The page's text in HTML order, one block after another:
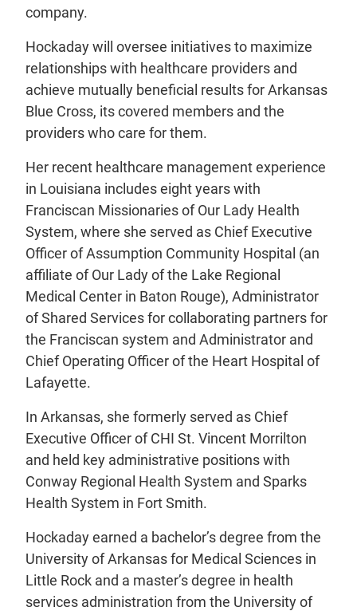
company.
Hockaday will oversee initiatives to maximize
relationships with healthcare providers and
achieve mutually beneficial results for Arkansas
Blue Cross, its covered members and the
providers who care for them.
Her recent healthcare management experience
in Louisiana includes eight years with
Franciscan Missionaries of Our Lady Health
System, where she served as Chief Executive
Officer of Assumption Community Hospital (an
affiliate of Our Lady of the Lake Regional
Medical Center in Baton Rouge), Administrator
of Shared Services for collaborating partners for
the Franciscan system and Administrator and
Chief Operating Officer of the Heart Hospital of
Lafayette.
In Arkansas, she formerly served as Chief
Executive Officer of CHI St. Vincent Morrilton
and held key administrative positions with
Conway Regional Health System and Sparks
Health System in Fort Smith.
Hockaday earned a bachelor’s degree from the
University of Arkansas for Medical Sciences in
Little Rock and a master’s degree in health
services administration from the University of